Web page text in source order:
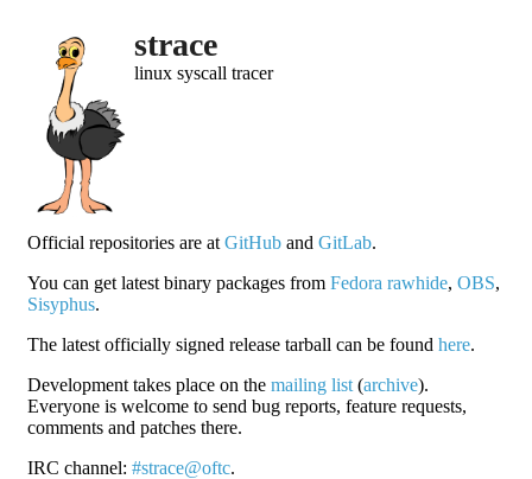
strace
linux syscall tracer
Official repositories are at GitHub and GitLab.
You can get latest binary packages from Fedora rawhide, OBS,
Sisyphus.
The latest officially signed release tarball can be found here.
Development takes place on the mailing list (archive).
Everyone is welcome to send bug reports, feature requests,
comments and patches there.
IRC channel: #strace@oftc.